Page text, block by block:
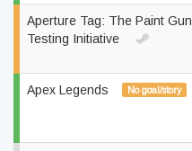
Aperture Tag: The Paint Gun
Testing Initiative
Apex Legends No goal/story